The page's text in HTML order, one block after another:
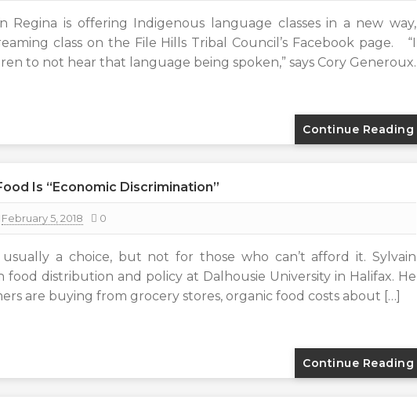
Regina is offering Indigenous language classes in a new way,
class on the File Hills Tribal Council’s Facebook page. “I
to not hear that language being spoken,” says Cory Generoux.
Continue Reading
Is “economic Discrimination”
February 5, 2018 0
a choice, but not for those who can’t afford it. Sylvain
food distribution and policy at Dalhousie University in Halifax. He
are buying from grocery stores, organic food costs about […]
Continue Reading